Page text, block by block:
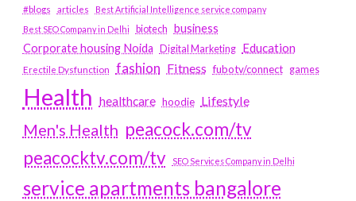
#blogs articles
Best Artificial Intelligence service company
Best SEO Company in Delhi
biotech business
Corporate housing Noida
Digital Marketing Education
Erectile Dysfunction fashion Fitness fubotv/connect games
Health healthcare hoodie Lifestyle
Men's Health peacock.com/tv
peacocktv.com/tv
SEO Services Company in Delhi
service apartments bangalore